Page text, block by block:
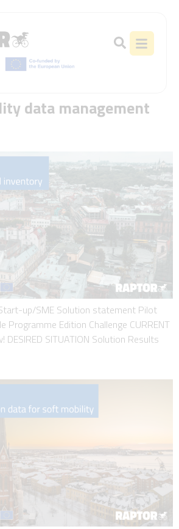
data management
up/SME Solution statement Pilot
Programme Edition Challenge CURRENT
DESIRED SITUATION Solution Results